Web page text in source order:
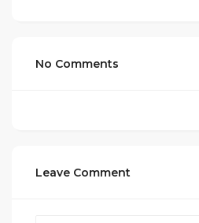
No Comments
Leave Comment